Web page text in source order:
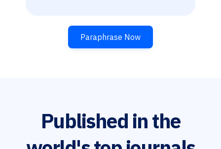
Paraphrase Now
Published in the